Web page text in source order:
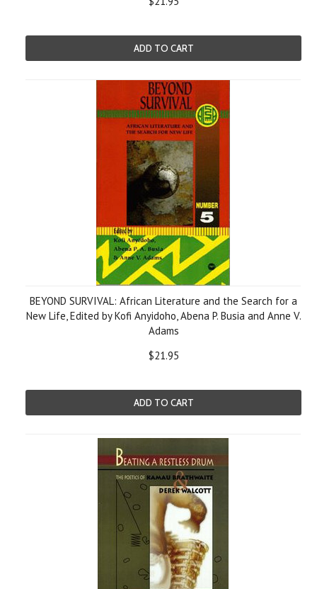
ADD TO CART
BEYOND SURVIVAL: African Literature and the Search for a
New Life, Edited by Kofi Anyidoho, Abena P. Busia and Anne V.
Adams
$21.95
ADD TO CART